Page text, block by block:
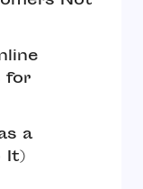
for
a
It)